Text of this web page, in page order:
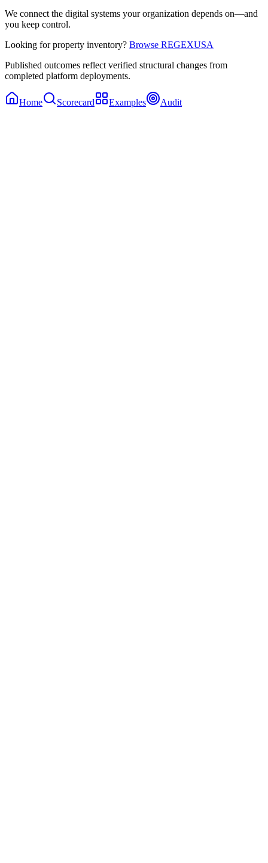
We connect the digital systems your organization depends on—and
you keep control.
Looking for property inventory? Browse REGEXUSA
Published outcomes reflect verified structural changes from
completed platform deployments.
Home Scorecard Examples Audit